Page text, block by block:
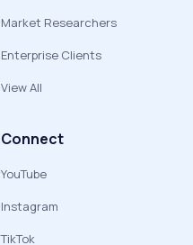
Market Researchers
Enterprise Clients
View All
Connect
YouTube
Instagram
TikTok